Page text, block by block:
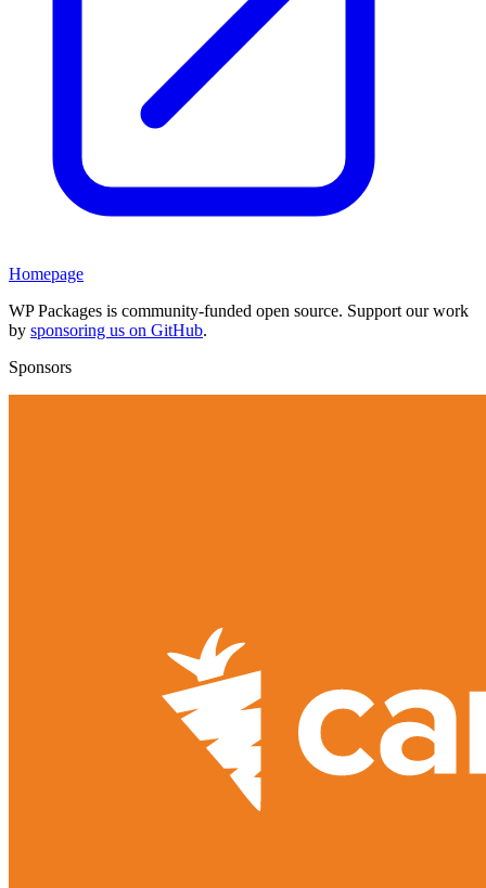
Homepage
WP Packages is community-funded open source. Support our work
by sponsoring us on GitHub.
Sponsors